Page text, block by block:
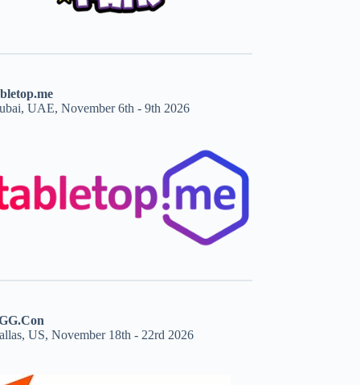
UAE, November 6th - 9th 2026
US, November 18th - 22rd 2026